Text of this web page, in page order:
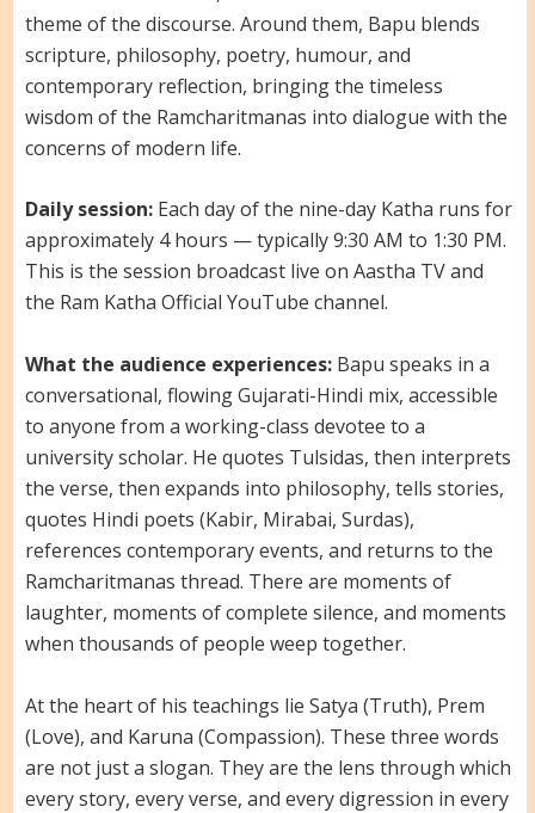
theme of the discourse. Around them, Bapu blends
scripture, philosophy, poetry, humour, and
contemporary reflection, bringing the timeless
wisdom of the Ramcharitmanas into dialogue with the
concerns of modern life.
Daily session:Each day of the nine-day Katha runs for
approximately 4 hours — typically 9:30 AM to 1:30 PM.
This is the session broadcast live on Aastha TV and
the Ram Katha Official YouTube channel.
What the audience experiences:Bapu speaks in a
conversational, flowing Gujarati-Hindi mix, accessible
to anyone from a working-class devotee to a
university scholar. He quotes Tulsidas, then interprets
the verse, then expands into philosophy, tells stories,
quotes Hindi poets (Kabir, Mirabai, Surdas),
references contemporary events, and returns to the
Ramcharitmanas thread. There are moments of
laughter, moments of complete silence, and moments
when thousands of people weep together.
At the heart of his teachings lie Satya (Truth), Prem
(Love), and Karuna (Compassion). These three words
are not just a slogan. They are the lens through which
every story, every verse, and every digression in every